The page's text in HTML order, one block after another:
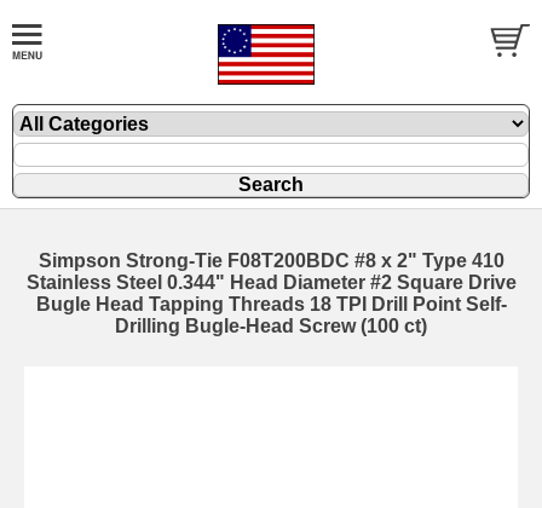
Simpson Strong-Tie F08T200BDC #8 x 2" Type 410
Stainless Steel 0.344" Head Diameter #2 Square Drive
Bugle Head Tapping Threads 18 TPI Drill Point Self-
Drilling Bugle-Head Screw (100 ct)